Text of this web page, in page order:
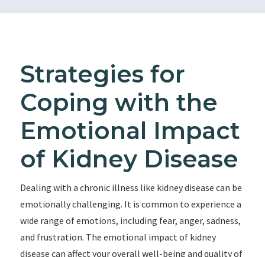
Strategies for
Coping with the
Emotional Impact
of Kidney Disease
Dealing with a chronic illness like kidney disease can be
emotionally challenging. It is common to experience a
wide range of emotions, including fear, anger, sadness,
and frustration. The emotional impact of kidney
disease can affect your overall well-being and quality of